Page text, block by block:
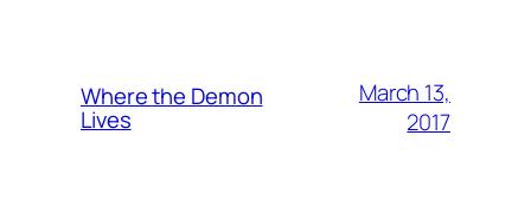
Where the Demon
Lives
March 13,
2017